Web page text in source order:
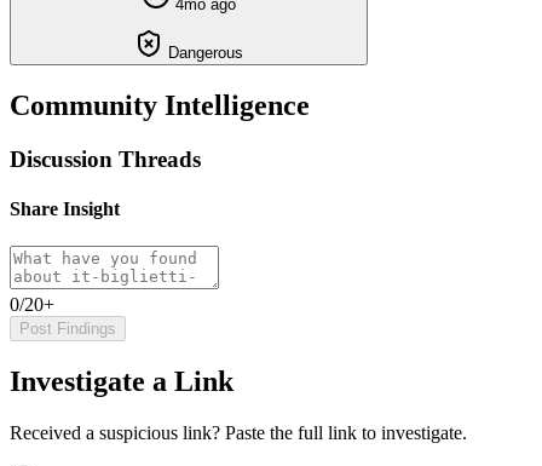
4mo ago
Dangerous
Community Intelligence
Discussion Threads
Share Insight
0/20+
Post Findings
Investigate a Link
Received a suspicious link? Paste the full link to investigate.